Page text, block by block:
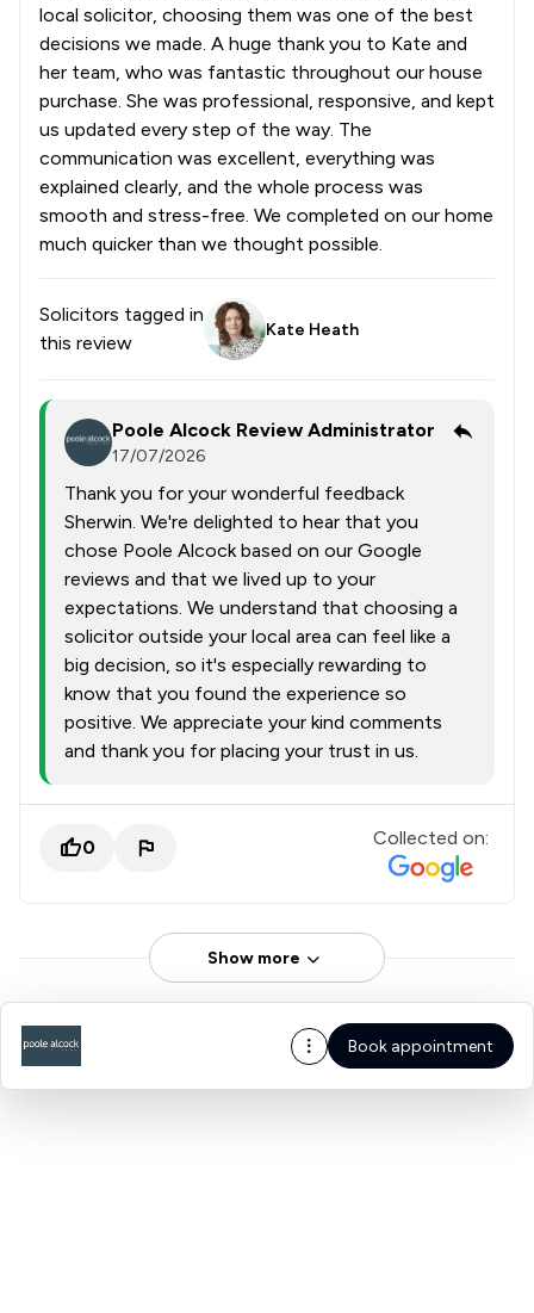
local solicitor, choosing them was one of the best
decisions we made. A huge thank you to Kate and
her team, who was fantastic throughout our house
purchase. She was professional, responsive, and kept
us updated every step of the way. The
communication was excellent, everything was
explained clearly, and the whole process was
smooth and stress-free. We completed on our home
much quicker than we thought possible.
Solicitors tagged in
this review
Kate Heath
Poole Alcock Review Administrator
17/07/2026
Thank you for your wonderful feedback
Sherwin. We're delighted to hear that you
chose Poole Alcock based on our Google
reviews and that we lived up to your
expectations. We understand that choosing a
solicitor outside your local area can feel like a
big decision, so it's especially rewarding to
know that you found the experience so
positive. We appreciate your kind comments
and thank you for placing your trust in us.
0 Collected on:
Show more
Book appointment